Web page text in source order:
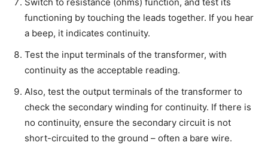
functioning by touching the leads together. If you hear
a beep, it indicates continuity.
Test the input terminals of the transformer, with
continuity as the acceptable reading.
Also, test the output terminals of the transformer to
check the secondary winding for continuity. If there is
no continuity, ensure the secondary circuit is not
short-circuited to the ground – often a bare wire.